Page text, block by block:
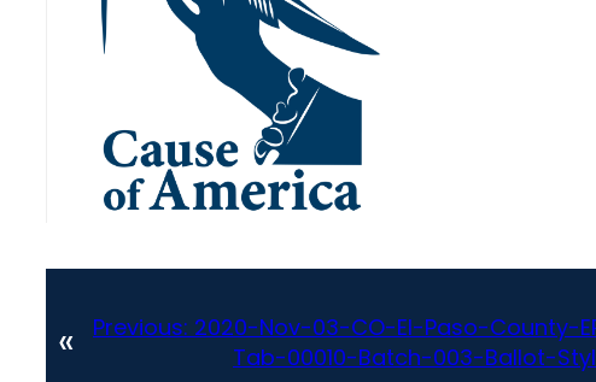
« Previous: 2020-Nov-03-CO-El-Paso-County-
Tab-00010-Batch-003-Ballot-